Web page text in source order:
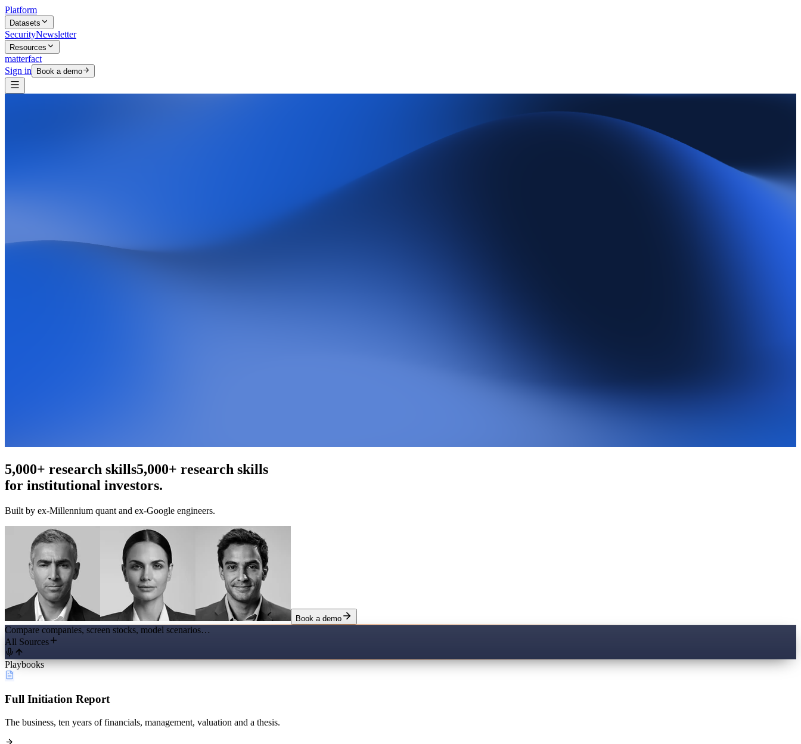
Platform
Datasets
SecurityNewsletter
Resources
matterfact
Sign in
Book a demo
An agentic web scraper
for institutional investors.
Built by ex-Millennium quant and ex-Google engineers.
Book a demo
Compare companies, screen stocks, model scenarios…
All Sources
Playbooks
Full Initiation Report
The business, ten years of financials, management, valuation and a thesis.